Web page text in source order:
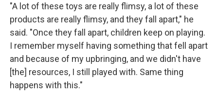
"A lot of these toys are really flimsy, a lot of these
products are really flimsy, and they fall apart," he
said. "Once they fall apart, children keep on playing.
I remember myself having something that fell apart
and because of my upbringing, and we didn't have
[the] resources, I still played with. Same thing
happens with this."